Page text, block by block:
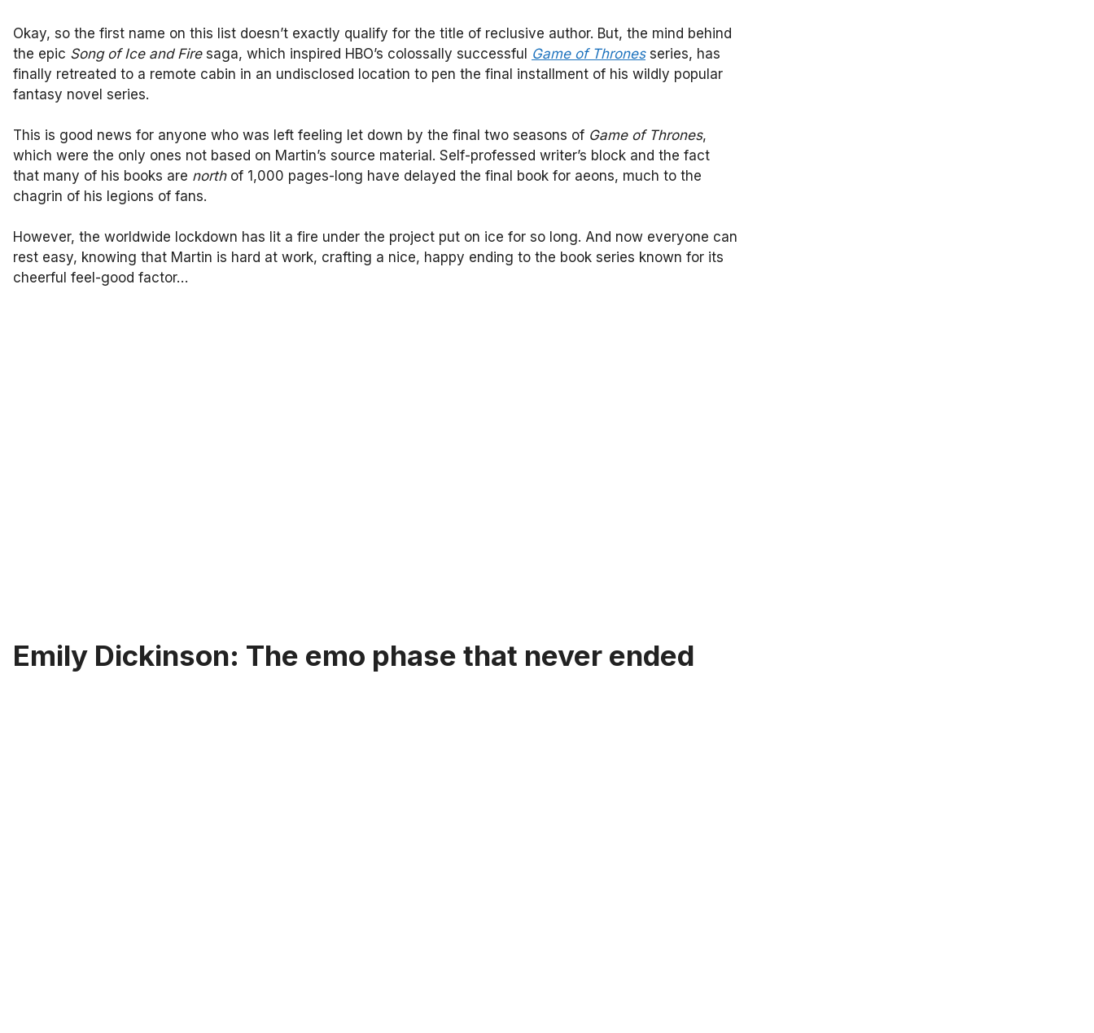
Okay, so the first name on this list doesn’t exactly qualify for the title of reclusive author. But, the mind behind
the epic Song of Ice and Firesaga, which inspired HBO’s colossally successful Game of Thronesseries, has
finally retreated to a remote cabin in an undisclosed location to pen the final installment of his wildly popular
fantasy novel series.
This is good news for anyone who was left feeling let down by the final two seasons of Game of Thrones,
which were the only ones not based on Martin’s source material. Self-professed writer’s block and the fact
that many of his books are northof 1,000 pages-long have delayed the final book for aeons, much to the
chagrin of his legions of fans.
However, the worldwide lockdown has lit a fire under the project put on ice for so long. And now everyone can
rest easy, knowing that Martin is hard at work, crafting a nice, happy ending to the book series known for its
cheerful feel-good factor…
Emily Dickinson: The emo phase that never ended